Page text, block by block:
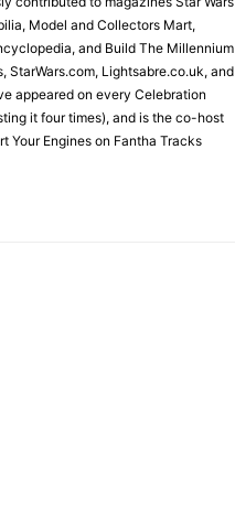
Model and Collectors Mart,
and Build The Millennium
StarWars.com, Lightsabre.co.uk, and
appeared on every Celebration
it four times), and is the co-host
Your Engines on Fantha Tracks